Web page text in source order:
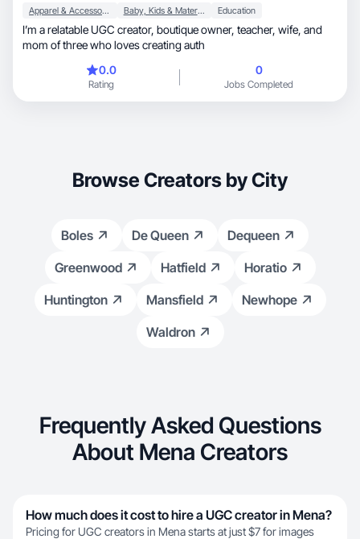
Apparel & Accessories Baby, Kids & Maternity Education
I’m a relatable UGC creator, boutique owner, teacher, wife, and
mom of three who loves creating auth
0.0
Rating
0
Jobs Completed
Browse Creators by City
Boles De Queen
Dequeen
Greenwood
Hatfield
Horatio
Huntington
Mansfield
Newhope
Waldron
Frequently Asked Questions
About Mena Creators
How much does it cost to hire a UGC creator in Mena?
Pricing for UGC creators in Mena starts at just $7 for images